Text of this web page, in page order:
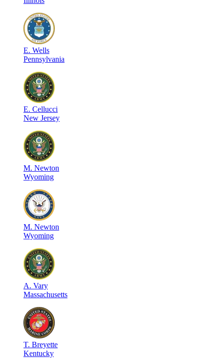
E. Wells
Pennsylvania
E. Cellucci
New Jersey
M. Newton
Wyoming
M. Newton
Wyoming
A. Vary
Massachusetts
T. Breyette
Kentucky